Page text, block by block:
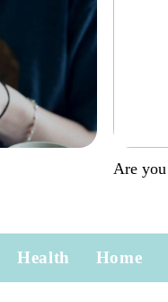
Are
Health Home